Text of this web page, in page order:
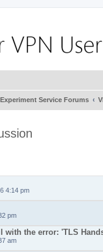
Service Forums
4:14 pm
pm
with the error: 'TLS
am